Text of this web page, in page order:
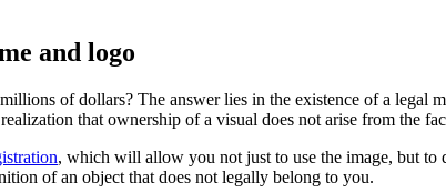
and logo
of dollars? The answer lies in the existence of a
that ownership of a visual does not arise from the
, which will allow you not just to use the image, but to
of an object that does not legally belong to you.